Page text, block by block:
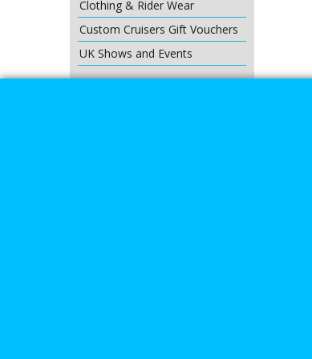
Clothing & Rider Wear
Custom Cruisers Gift Vouchers
UK Shows and Events